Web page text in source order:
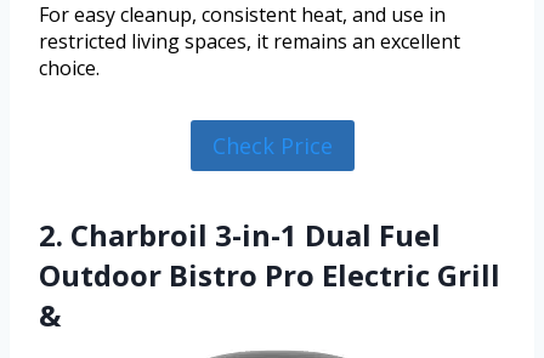
For easy cleanup, consistent heat, and use in
restricted living spaces, it remains an excellent
choice.
Check Price
2. Charbroil 3-in-1 Dual Fuel
Outdoor Bistro Pro Electric Grill
&